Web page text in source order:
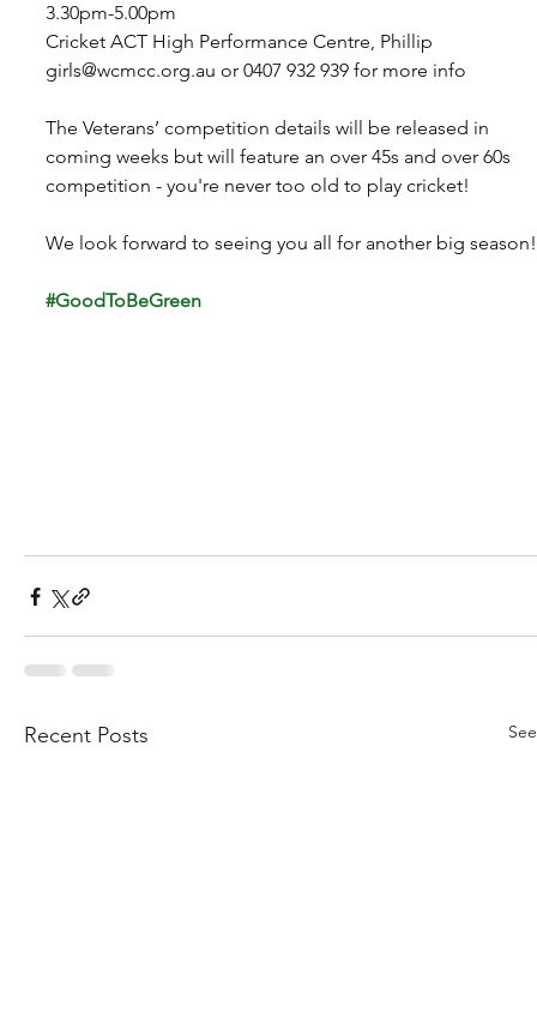
3.30pm-5.00pm
Cricket ACT High Performance Centre, Phillip
girls@wcmcc.org.au or 0407 932 939 for more info
The Veterans’ competition details will be released in
coming weeks but will feature an over 45s and over 60s
competition - you're never too old to play cricket!
We look forward to seeing you all for another big season!
#GoodToBeGreen
Recent Posts